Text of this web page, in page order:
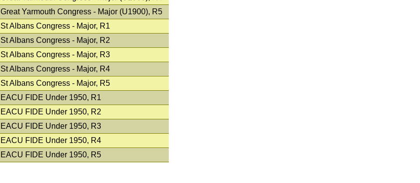
Great Yarmouth Congress - Major (U1900), R5
St Albans Congress - Major, R1
St Albans Congress - Major, R2
St Albans Congress - Major, R3
St Albans Congress - Major, R4
St Albans Congress - Major, R5
EACU FIDE Under 1950, R1
EACU FIDE Under 1950, R2
EACU FIDE Under 1950, R3
EACU FIDE Under 1950, R4
EACU FIDE Under 1950, R5